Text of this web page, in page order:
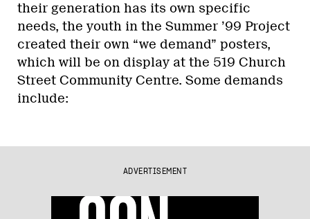
their generation has its own specific
needs, the youth in the Summer ’99 Project
created their own “we demand” posters,
which will be on display at the 519 Church
Street Community Centre. Some demands
include:
ADVERTISEMENT